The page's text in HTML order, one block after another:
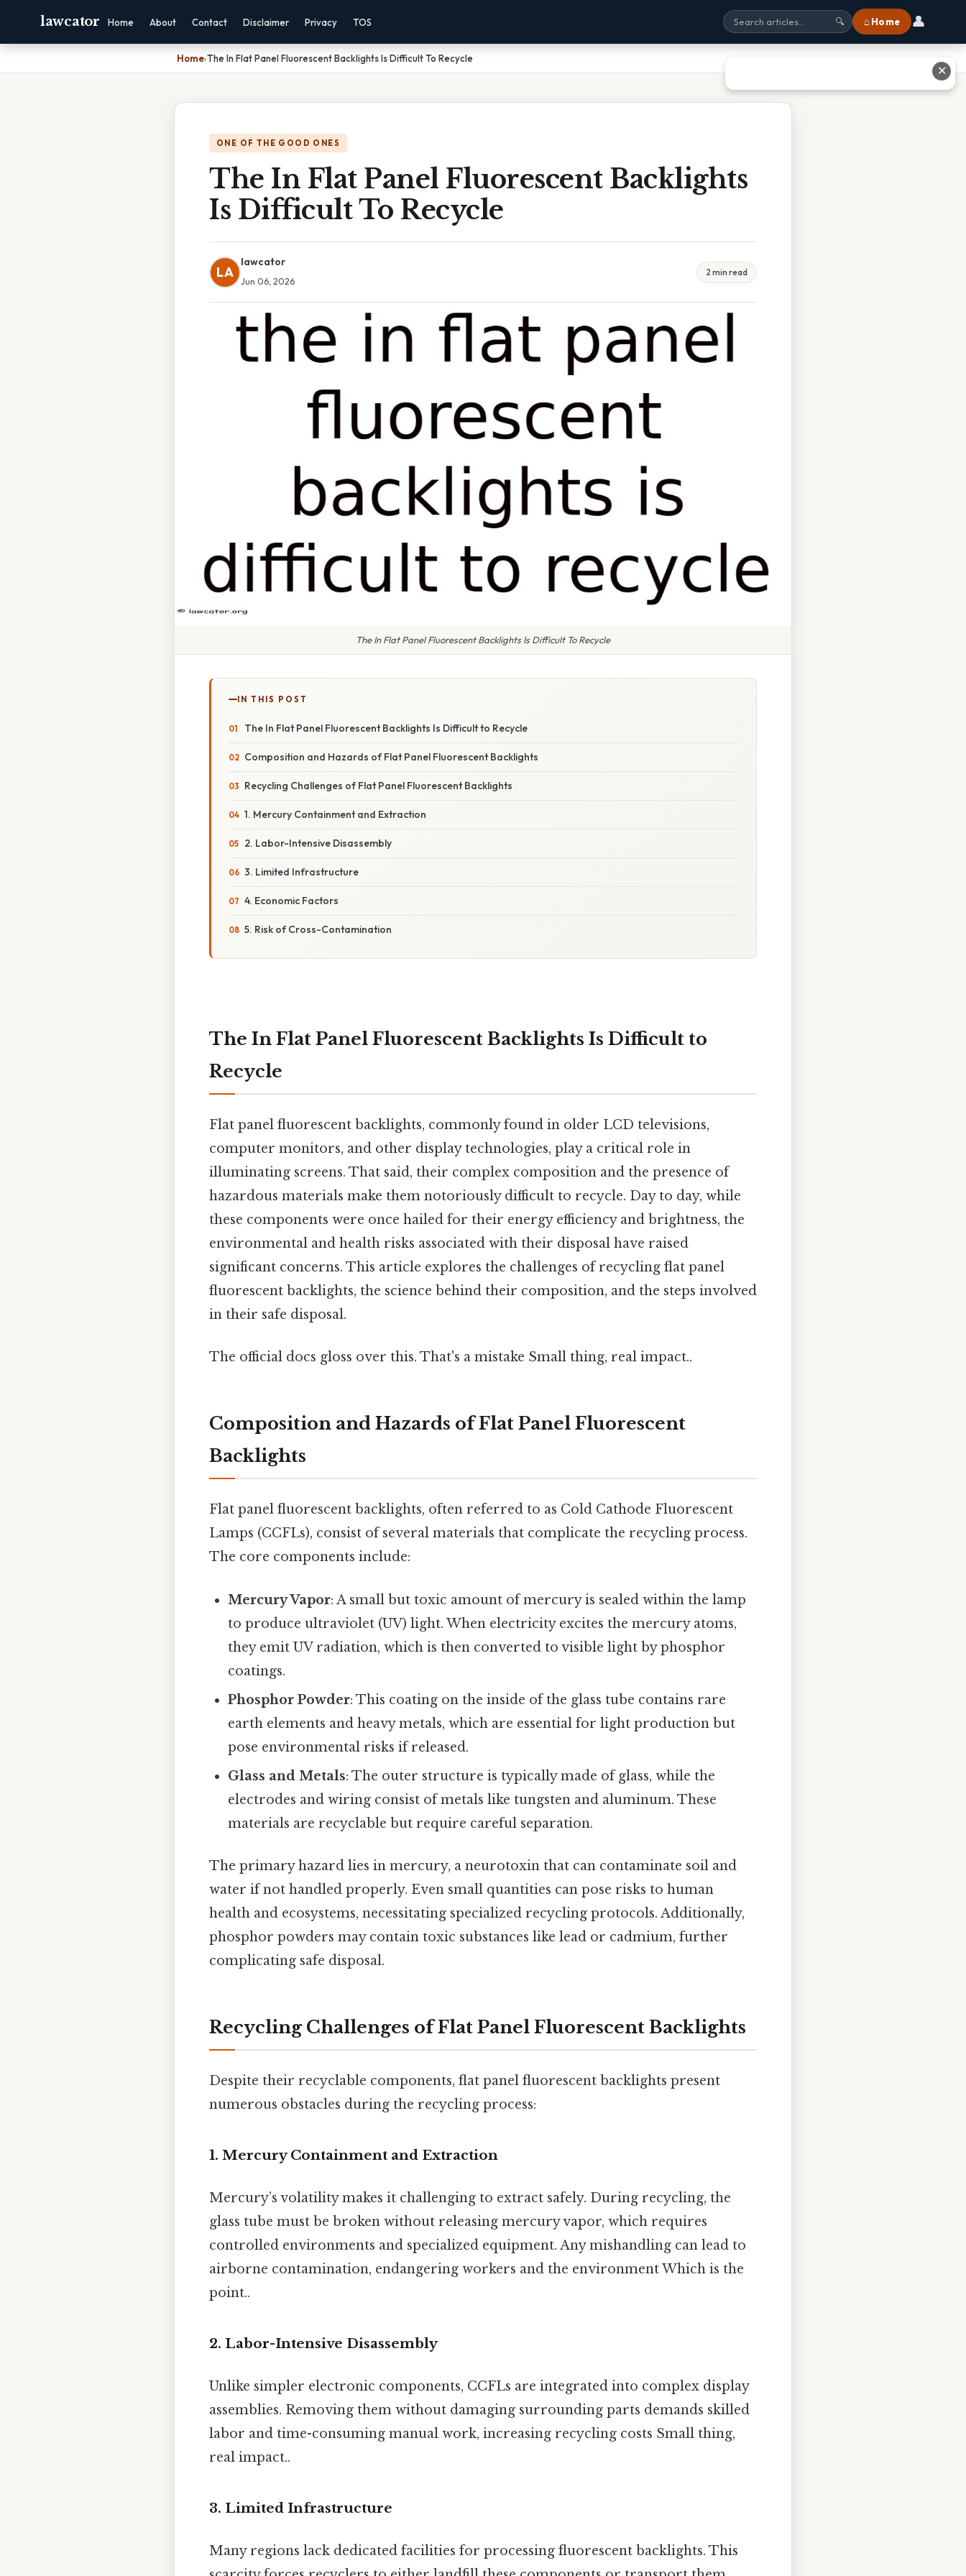
lawcator Home About Contact Disclaimer Privacy TOS 🔍 ⌂ Home 👤
Home›The In Flat Panel Fluorescent Backlights Is Difficult To Recycle
ONE OF THE GOOD ONES
The In Flat Panel Fluorescent Backlights
Is Difficult To Recycle
LA
lawcator
Jun 06, 2026
2 min read
The In Flat Panel Fluorescent Backlights Is Difficult To Recycle
IN THIS POST
The In Flat Panel Fluorescent Backlights Is Difficult to Recycle
Composition and Hazards of Flat Panel Fluorescent Backlights
Recycling Challenges of Flat Panel Fluorescent Backlights
1. Mercury Containment and Extraction
2. Labor-Intensive Disassembly
3. Limited Infrastructure
4. Economic Factors
5. Risk of Cross-Contamination
The In Flat Panel Fluorescent Backlights Is Difficult to
Recycle
Flat panel fluorescent backlights, commonly found in older LCD televisions,
computer monitors, and other display technologies, play a critical role in
illuminating screens. That said, their complex composition and the presence of
hazardous materials make them notoriously difficult to recycle. Day to day, while
these components were once hailed for their energy efficiency and brightness, the
environmental and health risks associated with their disposal have raised
significant concerns. This article explores the challenges of recycling flat panel
fluorescent backlights, the science behind their composition, and the steps involved
in their safe disposal.
The official docs gloss over this. That's a mistake Small thing, real impact..
Composition and Hazards of Flat Panel Fluorescent
Backlights
Flat panel fluorescent backlights, often referred to as Cold Cathode Fluorescent
Lamps (CCFLs), consist of several materials that complicate the recycling process.
The core components include:
Mercury Vapor: A small but toxic amount of mercury is sealed within the lamp
to produce ultraviolet (UV) light. When electricity excites the mercury atoms,
they emit UV radiation, which is then converted to visible light by phosphor
coatings.
Phosphor Powder: This coating on the inside of the glass tube contains rare
earth elements and heavy metals, which are essential for light production but
pose environmental risks if released.
Glass and Metals: The outer structure is typically made of glass, while the
electrodes and wiring consist of metals like tungsten and aluminum. These
materials are recyclable but require careful separation.
The primary hazard lies in mercury, a neurotoxin that can contaminate soil and
water if not handled properly. Even small quantities can pose risks to human
health and ecosystems, necessitating specialized recycling protocols. Additionally,
phosphor powders may contain toxic substances like lead or cadmium, further
complicating safe disposal.
Recycling Challenges of Flat Panel Fluorescent Backlights
Despite their recyclable components, flat panel fluorescent backlights present
numerous obstacles during the recycling process:
1. Mercury Containment and Extraction
Mercury’s volatility makes it challenging to extract safely. During recycling, the
glass tube must be broken without releasing mercury vapor, which requires
controlled environments and specialized equipment. Any mishandling can lead to
airborne contamination, endangering workers and the environment Which is the
point..
2. Labor-Intensive Disassembly
Unlike simpler electronic components, CCFLs are integrated into complex display
assemblies. Removing them without damaging surrounding parts demands skilled
labor and time-consuming manual work, increasing recycling costs Small thing,
real impact..
3. Limited Infrastructure
Many regions lack dedicated facilities for processing fluorescent backlights. This
✕